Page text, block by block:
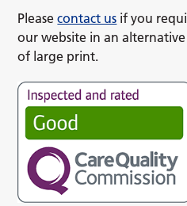
Pleasecontact us if you
our website in an alternative
of large print.